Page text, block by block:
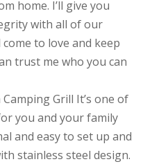
home. I’ll give you
with all of our
to love and keep
trust me who you can
Grill It’s one of
you and your family
and easy to set up and
stainless steel design.